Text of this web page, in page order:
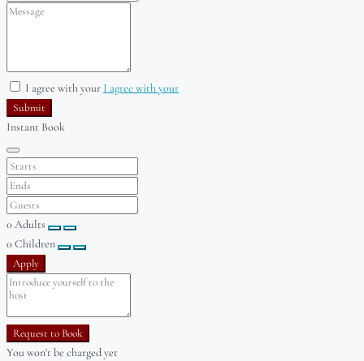
I agree with your I agree with your
Submit
Instant Book
0Adults
0Children
Apply
Request to Book
You won't be charged yet